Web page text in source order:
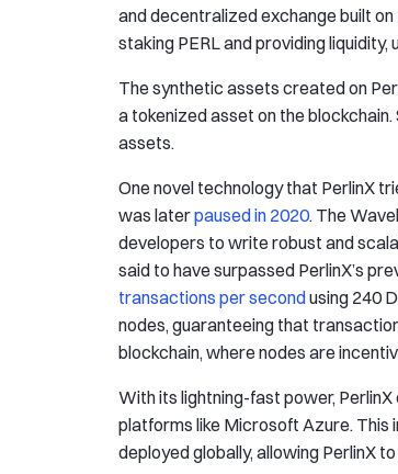
and decentralized exchange built
staking PERL and providing
The synthetic assets created on
a tokenized asset on the
assets.
One novel technology that PerlinX
was laterpaused in 2020. The
developers to write robust and
said to have surpassed PerlinX’s
transactions per secondusing 240
nodes, guaranteeing that
blockchain, where nodes are
With its lightning-fast power,
platforms like Microsoft Azure. This
deployed globally, allowing PerlinX